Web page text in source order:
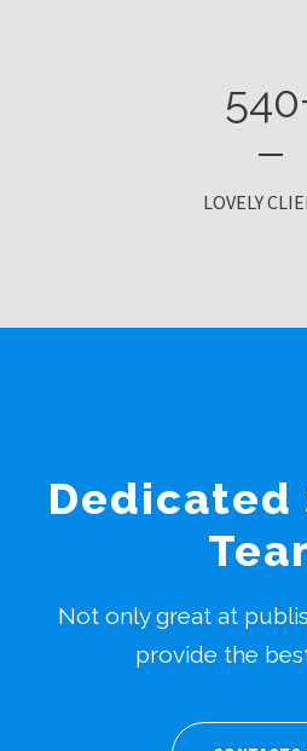
540
LOVELY
Dedicated
Not only great at
provide the